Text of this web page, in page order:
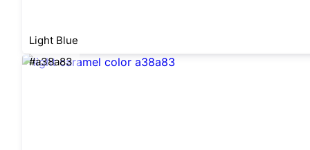
Light Blue
#a38a83